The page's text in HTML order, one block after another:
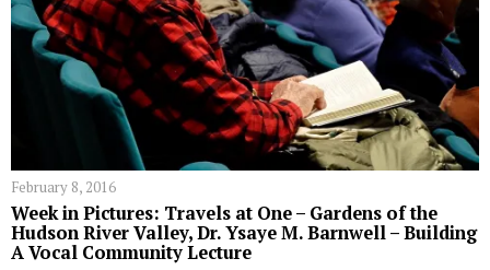
February 8, 2016
Week in Pictures: Travels at One – Gardens of the
Hudson River Valley, Dr. Ysaye M. Barnwell – Building
A Vocal Community Lecture